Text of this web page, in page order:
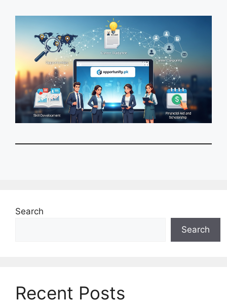
Search
Search
Recent Posts